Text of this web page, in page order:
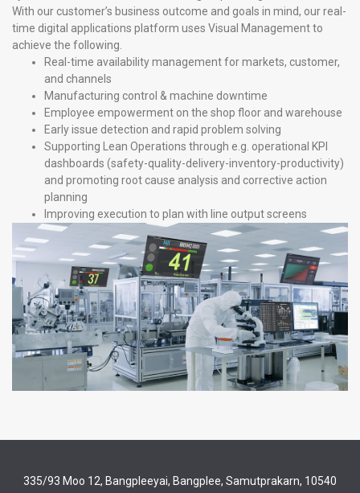
With our customer’s business outcome and goals in mind, our real-
time digital applications platform uses Visual Management to
achieve the following.
Real-time availability management for markets, customer,
and channels
Manufacturing control & machine downtime
Employee empowerment on the shop floor and warehouse
Early issue detection and rapid problem solving
Supporting Lean Operations through e.g. operational KPI
dashboards (safety-quality-delivery-inventory-productivity)
and promoting root cause analysis and corrective action
planning
Improving execution to plan with line output screens
335/93 Moo 12, Bangpleeyai, Bangplee, Samutprakarn, 10540